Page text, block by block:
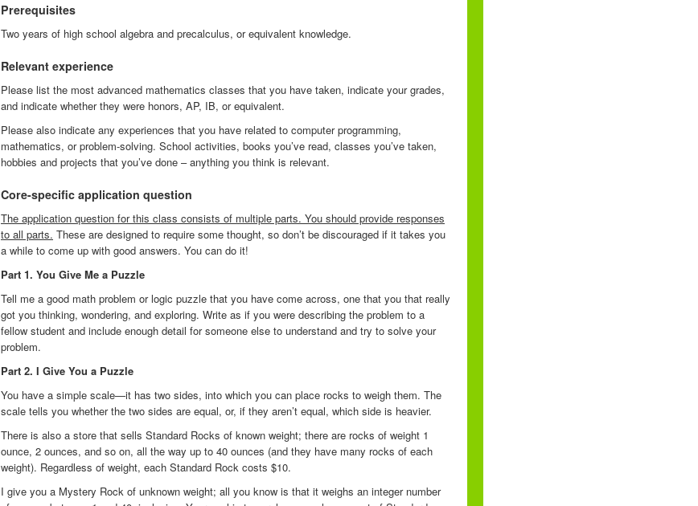
Prerequisites
Two years of high school algebra and precalculus, or equivalent knowledge.
Relevant experience
Please list the most advanced mathematics classes that you have taken, indicate your grades,
and indicate whether they were honors, AP, IB, or equivalent.
Please also indicate any experiences that you have related to computer programming,
mathematics, or problem-solving. School activities, books you’ve read, classes you’ve taken,
hobbies and projects that you’ve done – anything you think is relevant.
Core-specific application question
The application question for this class consists of multiple parts. You should provide responses
to all parts. These are designed to require some thought, so don’t be discouraged if it takes you
a while to come up with good answers. You can do it!
Part 1. You Give Me a Puzzle
Tell me a good math problem or logic puzzle that you have come across, one that you that really
got you thinking, wondering, and exploring. Write as if you were describing the problem to a
fellow student and include enough detail for someone else to understand and try to solve your
problem.
Part 2. I Give You a Puzzle
You have a simple scale—it has two sides, into which you can place rocks to weigh them. The
scale tells you whether the two sides are equal, or, if they aren’t equal, which side is heavier.
There is also a store that sells Standard Rocks of known weight; there are rocks of weight 1
ounce, 2 ounces, and so on, all the way up to 40 ounces (and they have many rocks of each
weight). Regardless of weight, each Standard Rock costs $10.
I give you a Mystery Rock of unknown weight; all you know is that it weighs an integer number